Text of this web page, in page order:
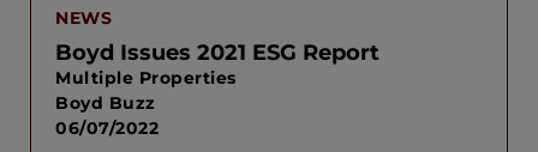
NEWS
Boyd Issues 2021 ESG Report
Multiple Properties
Boyd Buzz
06/07/2022